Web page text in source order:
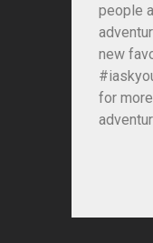
people
new
for